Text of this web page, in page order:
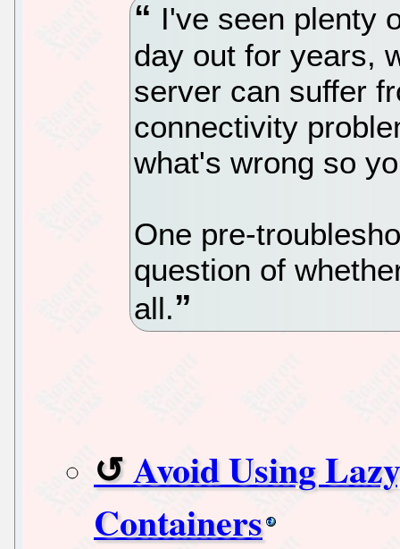
I've seen plenty
day out for years,
server can suffer
connectivity
what's wrong so
One pre-
question of
all.
Avoid Using
Containers